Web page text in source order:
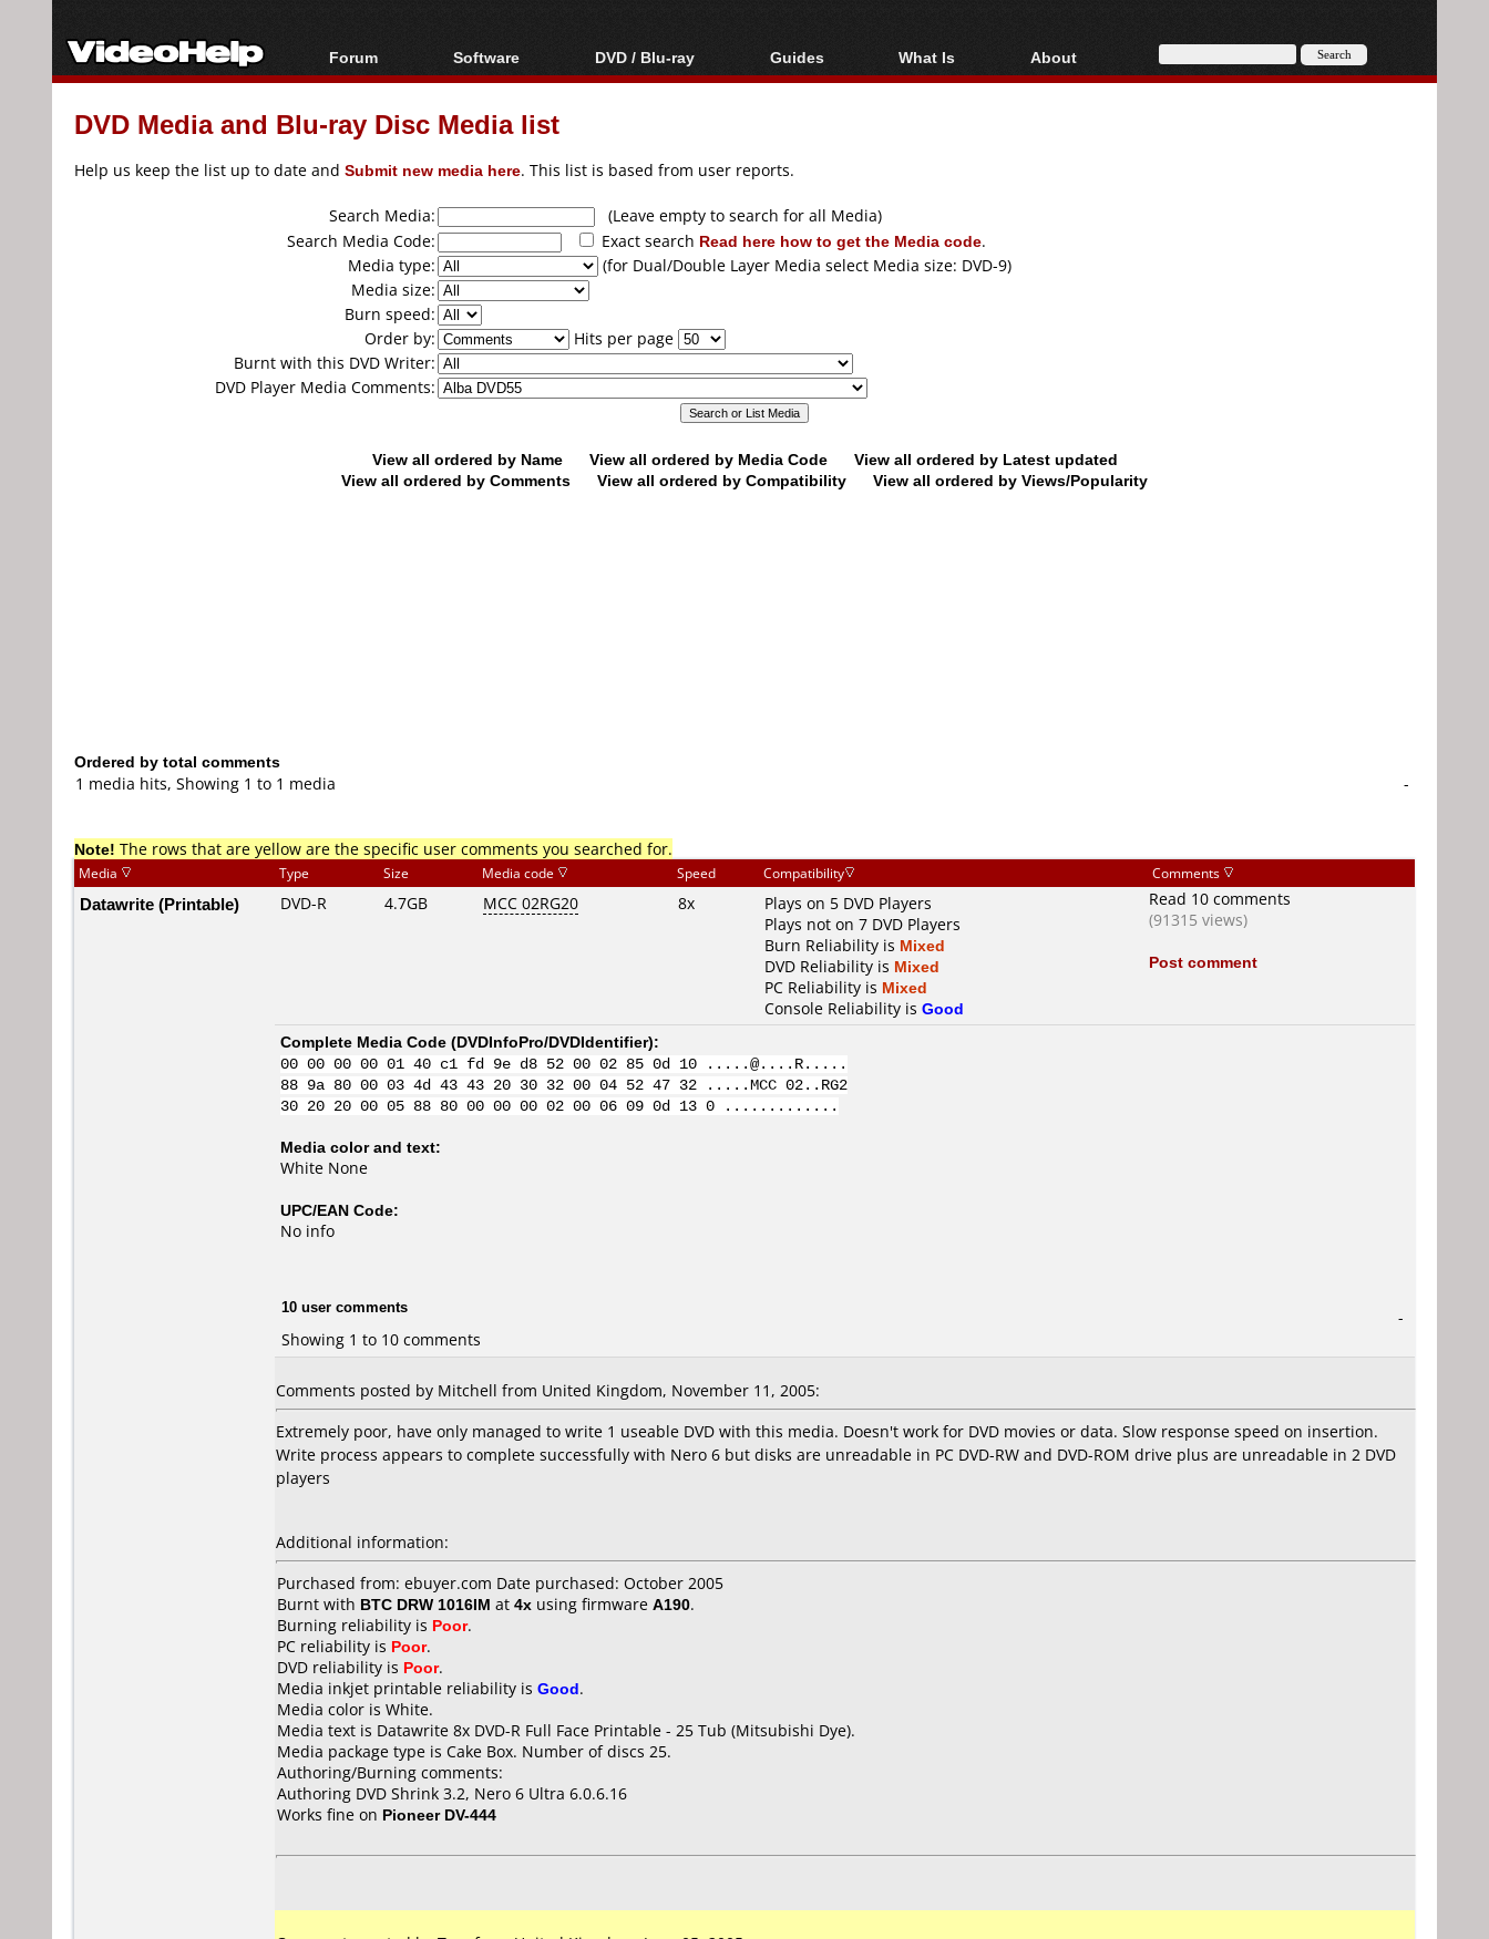
Forum
Forum Index
Today's Posts
Software
All software
Popular tools
DVD / Blu-ray
Blu-ray / DVD Region
Blu-ray / DVD Media
Guides
Video Streaming
Articles
Authoring
Capture
Converting
What Is
Blu-ray, UHD, AVCHD
About
About
DVD Media and Blu-ray Disc Media list
Help us keep the list up to date and Submit new media here. This list is based from user reports.
Search Media:
(Leave empty to search for all Media)
Search Media Code:
Exact search Read here how to get the Media code.
Media type:
(for Dual/Double Layer Media select Media size: DVD-9)
Media size:
Burn speed:
Order by:
Hits per page
Burnt with this DVD Writer:
DVD Player Media Comments:
View all ordered by Name View all ordered by Media Code
View all ordered by Latest updated
View all ordered by Comments
View all ordered by Compatibility View all ordered by Views/Popularity
Ordered by total comments
1 media hits, Showing 1 to 1 media
-
Note! The rows that are yellow are the specific user comments you searched for.
Media Type Size Media code Speed Compatibility Comments
Datawrite (Printable) DVD-R 4.7GB MCC 02RG20 8x
Plays on 5 DVD Players
Plays not on 7 DVD Players
Burn Reliability is Mixed
DVD Reliability is Mixed
PC Reliability is Mixed
Console Reliability is Good
Read 10 comments
(91315 views)
Post comment
Complete Media Code (DVDInfoPro/DVDIdentifier):
00 00 00 00 01 40 c1 fd 9e d8 52 00 02 85 0d 10 .....@....R.....
88 9a 80 00 03 4d 43 43 20 30 32 00 04 52 47 32 .....MCC 02..RG2
30 20 20 00 05 88 80 00 00 00 02 00 06 09 0d 13 0 .............
Media color and text:
White None
UPC/EAN Code:
No info
10 user comments
Showing 1 to 10 comments
-
Comments posted by Mitchell from United Kingdom, November 11, 2005:
Extremely poor, have only managed to write 1 useable DVD with this media. Doesn't work for DVD movies or data. Slow response speed on insertion.
Write process appears to complete successfully with Nero 6 but disks are unreadable in PC DVD-RW and DVD-ROM drive plus are unreadable in 2 DVD
players
Additional information:
Purchased from: ebuyer.com Date purchased: October 2005
Burnt with BTC DRW 1016IM at 4x using firmware A190.
Burning reliability is Poor.
PC reliability is Poor.
DVD reliability is Poor.
Media inkjet printable reliability is Good.
Media color is White.
Media text is Datawrite 8x DVD-R Full Face Printable - 25 Tub (Mitsubishi Dye).
Media package type is Cake Box. Number of discs 25.
Authoring/Burning comments:
Authoring DVD Shrink 3.2, Nero 6 Ultra 6.0.6.16
Works fine on Pioneer DV-444